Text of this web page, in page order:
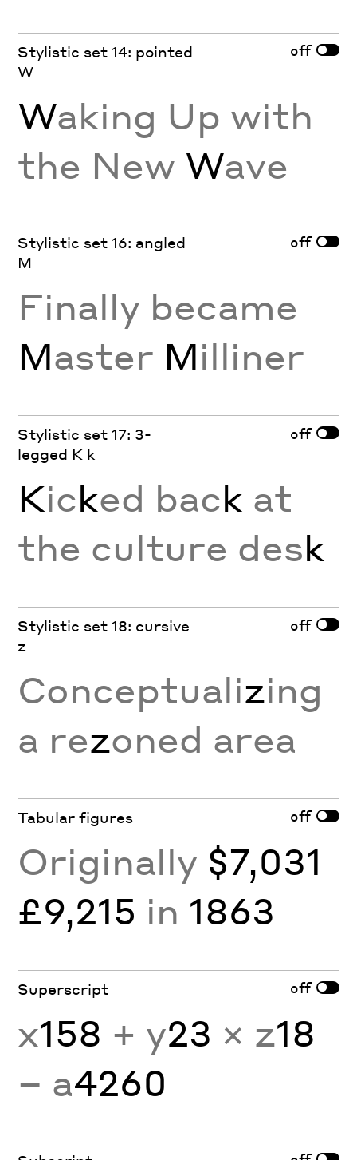
Stylistic set 14: pointed
W
off
Waking Up with
the New Wave
Stylistic set 16: angled
M
off
Finally became
Master Milliner
Stylistic set 17: 3-
legged K k
off
Kicked back at
the culture desk
Stylistic set 18: cursive
z
off
Conceptualizing
a rezoned area
Tabular figures off
Originally $7,031
£9,215 in 1863
Superscript off
x158 + y23 × z18
− a4260